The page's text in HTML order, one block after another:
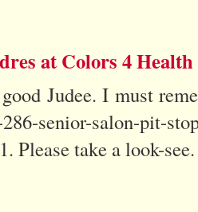
at Colors 4 Health
good Judee. I must
senior-salon-pit-
Please take a look-